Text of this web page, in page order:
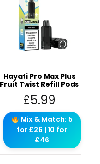
Hayati Pro Max Plus
Fruit Twist Refill Pods
£5.99
Mix & Match: 5
for £26 | 10 for
£46